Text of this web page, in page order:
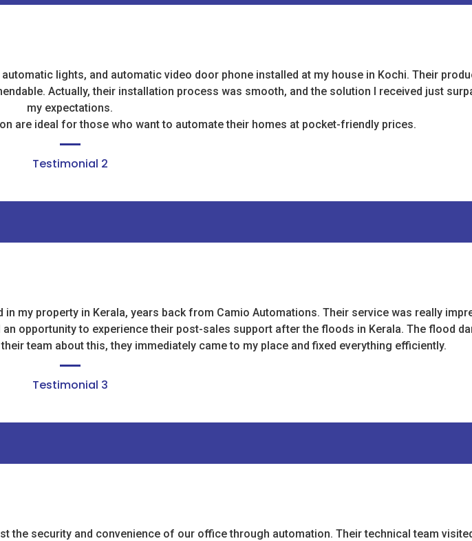
lights, and automatic video door phone installed at my house in Kochi. Their
Actually, their installation process was smooth, and the solution I received just
my expectations.
are ideal for those who want to automate their homes at pocket-friendly prices.
Testimonial 2
my property in Kerala, years back from Camio Automations. Their service was really
opportunity to experience their post-sales support after the floods in Kerala. The flood
team about this, they immediately came to my place and fixed everything efficiently.
Testimonial 3
the security and convenience of our office through automation. Their technical team